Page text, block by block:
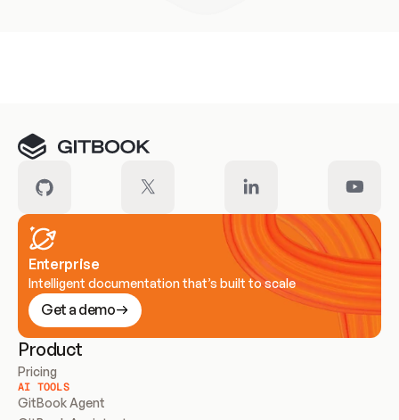
Enterprise
Intelligent documentation that’s built to scale
Get a demo
Product
Pricing
AI TOOLS
GitBook Agent